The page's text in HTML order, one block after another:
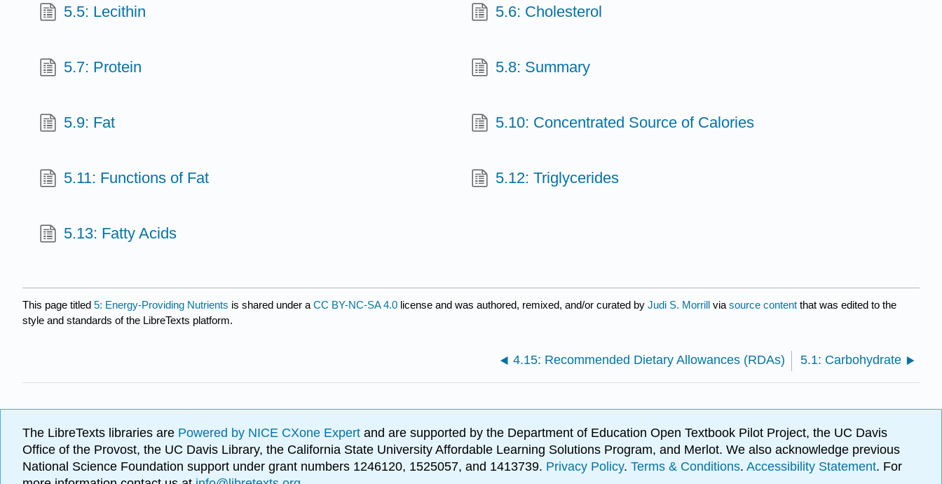
5.5: Lecithin 5.6: Cholesterol
5.7: Protein 5.8: Summary
5.9: Fat 5.10: Concentrated Source of Calories
5.11: Functions of Fat 5.12: Triglycerides
5.13: Fatty Acids
This page titled 5: Energy-Providing Nutrients is shared under a CC BY-NC-SA 4.0 license and was authored, remixed, and/or curated by Judi S. Morrill via source content that was edited to the
style and standards of the LibreTexts platform.
4.15: Recommended Dietary Allowances (RDAs) 5.1: Carbohydrate
The LibreTexts libraries are Powered by NICE CXone Expert and are supported by the Department of Education Open Textbook Pilot Project, the UC Davis
Office of the Provost, the UC Davis Library, the California State University Affordable Learning Solutions Program, and Merlot. We also acknowledge previous
National Science Foundation support under grant numbers 1246120, 1525057, and 1413739. Privacy Policy. Terms & Conditions. Accessibility Statement. For